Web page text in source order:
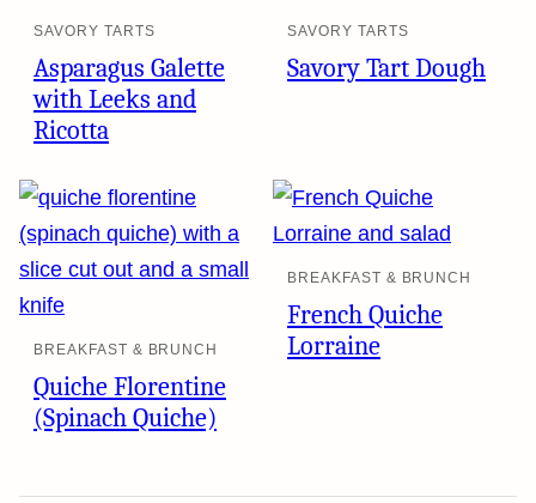
SAVORY TARTS
Asparagus Galette
with Leeks and
Ricotta
SAVORY TARTS
Savory Tart Dough
BREAKFAST & BRUNCH
Quiche Florentine
(Spinach Quiche)
BREAKFAST & BRUNCH
French Quiche
Lorraine